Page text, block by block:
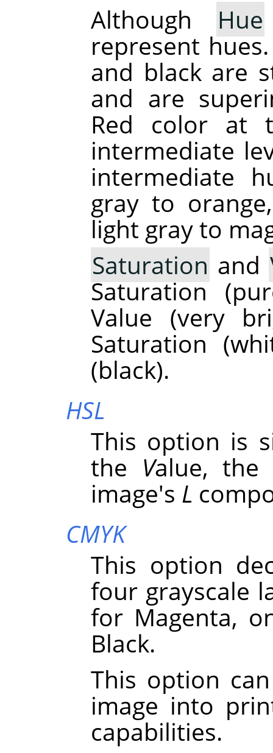
Although
Hue
represent
and black are
and are
Red color at
intermediate
intermediate
gray to
light gray to
Saturation and
Saturation
Value (very
Saturation
(black).
HSL
This option is
the Value, the
image's L
CMYK
This option
four grayscale
for Magenta,
Black.
This option
image into
capabilities.